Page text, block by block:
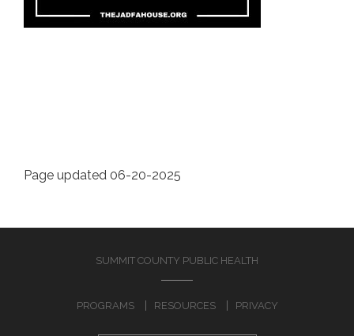
Page updated 06-20-2025
SUMMIT COUNTY PUBLIC HEALTH
PROGRAMS RESOURCES PRIVACY